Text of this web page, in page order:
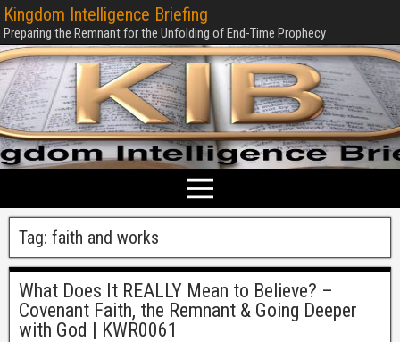
Kingdom Intelligence Briefing
Preparing the Remnant for the Unfolding of End-Time Prophecy
Tag: faith and works
What Does It REALLY Mean to Believe? –
Covenant Faith, the Remnant & Going Deeper
with God | KWR0061